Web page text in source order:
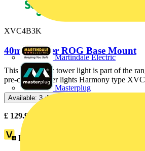
Martindale Electric
Masterplug
XVC4B3K
40mm Tower ROG Base Mount
This monolithic tower light is part of the
pre-cabled tower lights Harmony type
Available: 3 distributors
£ 129.91
Loyalty points: